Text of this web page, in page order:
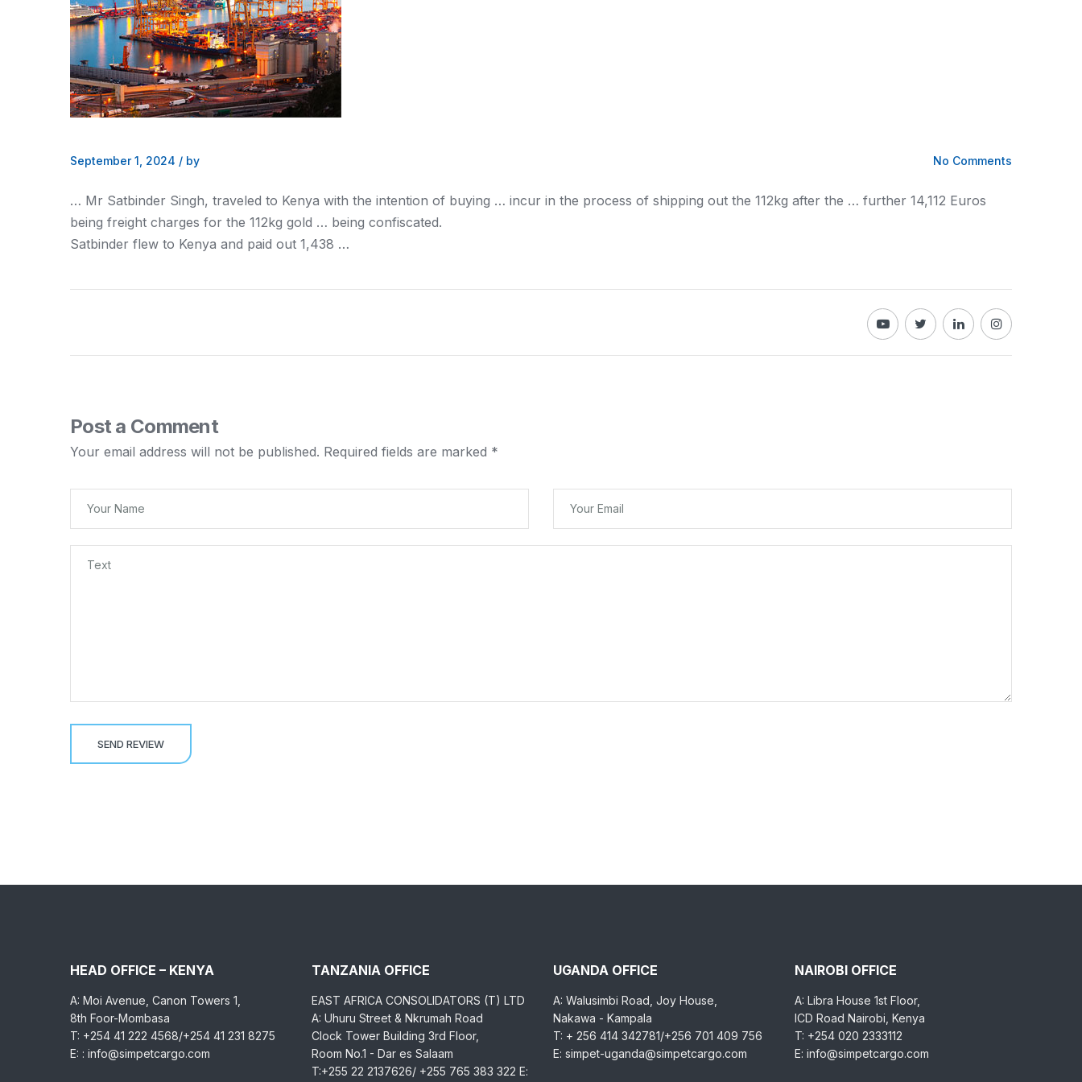
September 1, 2024 / by No Comments
… Mr Satbinder Singh, traveled to Kenya with the intention of buying … incur in the process of shipping out the 112kg after the … further 14,112 Euros
being freight charges for the 112kg gold … being confiscated.
Satbinder flew to Kenya and paid out 1,438 …
Post a Comment
Your email address will not be published. Required fields are marked *
HEAD OFFICE – KENYA
A: Moi Avenue, Canon Towers 1,
8th Foor-Mombasa
T: +254 41 222 4568/+254 41 231 8275
E: : info@simpetcargo.com
TANZANIA OFFICE
EAST AFRICA CONSOLIDATORS (T) LTD
A: Uhuru Street & Nkrumah Road
Clock Tower Building 3rd Floor,
Room No.1 - Dar es Salaam
T:+255 22 2137626/ +255 765 383 322 E:
UGANDA OFFICE
A: Walusimbi Road, Joy House,
Nakawa - Kampala
T: + 256 414 342781/+256 701 409 756
E: simpet-uganda@simpetcargo.com
NAIROBI OFFICE
A: Libra House 1st Floor,
ICD Road Nairobi, Kenya
T: +254 020 2333112
E: info@simpetcargo.com